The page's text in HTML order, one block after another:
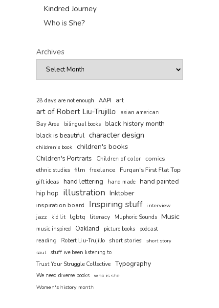
Kindred Journey
Who is She?
Archives
28 days are not enough AAPI art
art of Robert Liu-Trujillo
asian american
Bay Area
bilingual books black history month
black is beautiful character design
children's book children's books
Children's Portraits Children of color comics
ethnic studies film freelance
Furqan's First Flat Top
gift ideas
hand lettering hand made hand painted
hip hop illustration Inktober
inspiration board Inspiring stuff interview
jazz kid lit lgbtq literacy Muphoric Sounds Music
music inspired Oakland picture books podcast
reading Robert Liu-Trujillo short stories
short story
soul
stuff ive been listening to
Trust Your Struggle Collective Typography
We need diverse books who is she
Women's history month